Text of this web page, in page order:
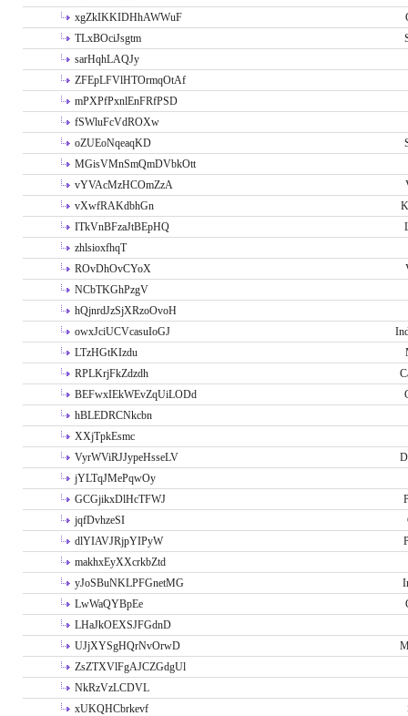
xgZkIKKIDHhAWWuF
TLxBOciJsgtm
sarHqhLAQJy
ZFEpLFVlHTOrmqOtAf
mPXPfPxnlEnFRfPSD
fSWluFcVdROXw
oZUEoNqeaqKD
MGisVMnSmQmDVbkOtt
vYVAcMzHCOmZzA
vXwfRAKdbhGn
ITkVnBFzaJtBEpHQ
zhlsioxfhqT
ROvDhOvCYoX
NCbTKGhPzgV
hQjnrdJzSjXRzoOvoH
owxJciUCVcasuIoGJ
LTzHGtKIzdu
RPLKrjFkZdzdh
BEFwxIEkWEvZqUiLODd
hBLEDRCNkcbn
XXjTpkEsmc
VyrWViRJJypeHsseLV
jYLTqJMePqwOy
GCGjikxDlHcTFWJ
jqfDvhzeSI
dlYIAVJRjpYIPyW
makhxEyXXcrkbZtd
yJoSBuNKLPFGnetMG
LwWaQYBpEe
LHaJkOEXSJFGdnD
UJjXYSgHQrNvOrwD
ZsZTXVlFgAJCZGdgUl
NkRzVzLCDVL
xUKQHCbrkevf